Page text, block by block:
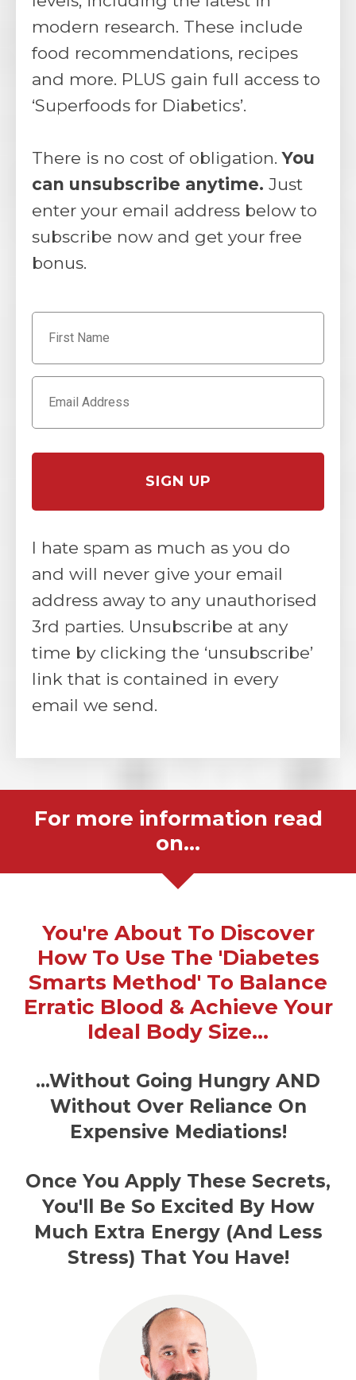
modern research. These include
food recommendations, recipes
and more. PLUS gain full access to
‘Superfoods for Diabetics’.
There is no cost of obligation.You
can unsubscribe anytime. Just
enter your email address below to
subscribe now and get your free
bonus.
I hate spam as much as you do
and will never give your email
address away to any unauthorised
3rd parties. Unsubscribe at any
time by clicking the ‘unsubscribe’
link that is contained in every
email we send.
For more information read
on...
You're About To Discover
How To Use The 'Diabetes
Smarts Method' To Balance
Erratic Blood & Achieve Your
Ideal Body Size…
…Without Going Hungry AND
Without Over Reliance On
Expensive Mediations!
Once You Apply These Secrets,
You'll Be So Excited By How
Much Extra Energy (And Less
Stress) That You Have!